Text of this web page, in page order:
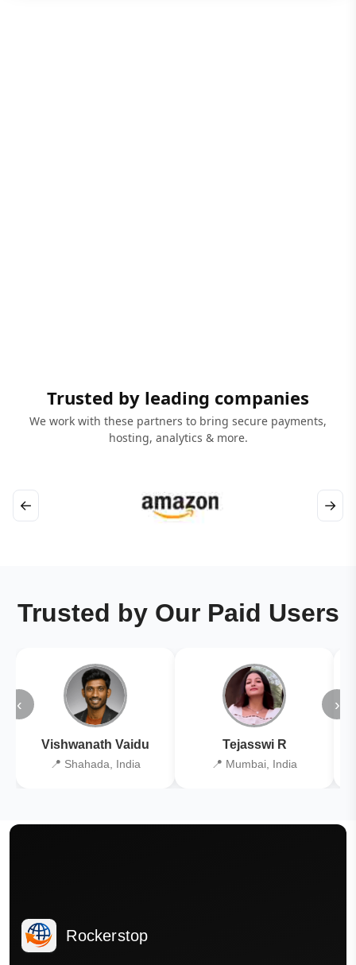
Trusted by leading companies
We work with these partners to bring secure payments,
hosting, analytics & more.
← →
Trusted by Our Paid Users
‹
Vishwanath Vaidu
📍 Shahada, India
Tejasswi R
📍 Mumbai, India
›
Rockerstop